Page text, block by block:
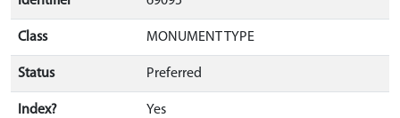
Class MONUMENT TYPE
Status Preferred
Index? Yes